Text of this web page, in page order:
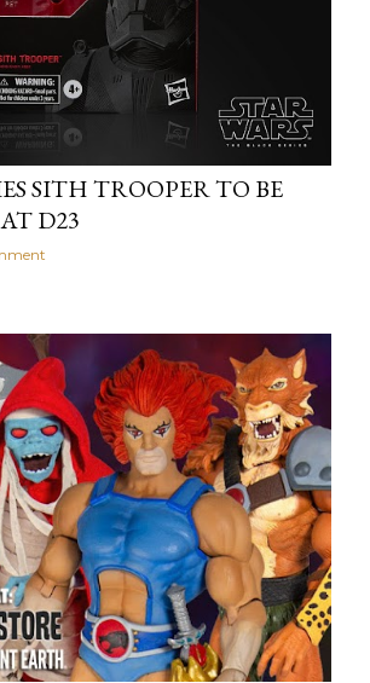
SITH TROOPER TO BE
D23